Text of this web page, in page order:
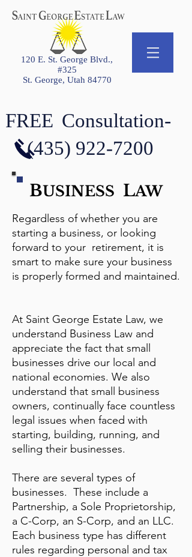
120 E. St. George Blvd.,
#325
St. George, Utah 84770
FREE Consultation-
(435) 922-7200
BUSINESS LAW
Regardless of whether you are
starting a business, or looking
forward to your retirement, it is
smart to make sure your business
is properly formed and maintained.
At Saint George Estate Law, we
understand Business Law and
appreciate the fact that small
businesses drive our local and
national economies. We also
understand that small business
owners, continually face countless
legal issues when faced with
starting, building, running, and
selling their businesses.
There are several types of
businesses. These include a
Partnership, a Sole Proprietorship,
a C-Corp, an S-Corp, and an LLC.
Each business type has different
rules regarding personal and tax